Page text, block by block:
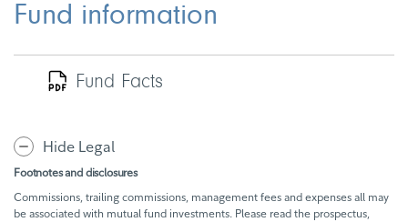
Fund information
Fund Facts
Hide Legal
Footnotes and disclosures
Commissions, trailing commissions, management fees and expenses all may
be associated with mutual fund investments. Please read the prospectus,